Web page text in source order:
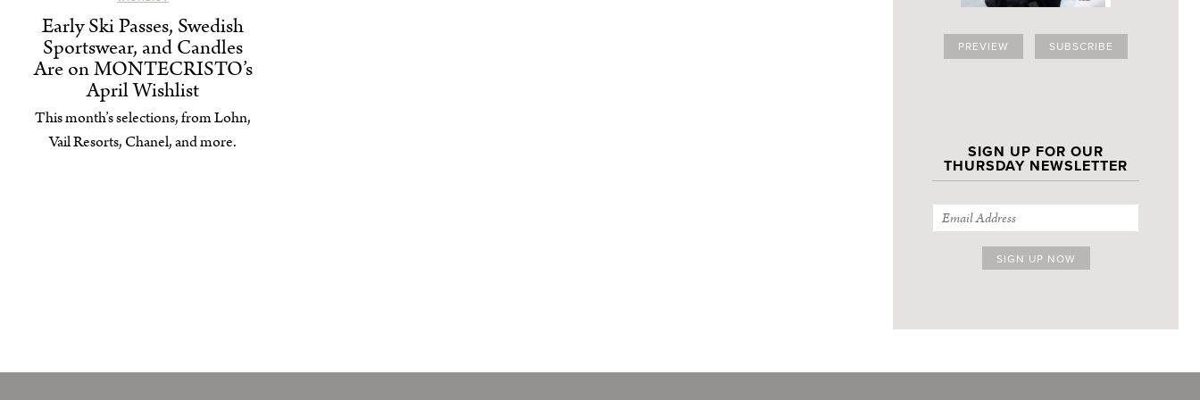
PREVIEW SUBSCRIBE
SIGN UP FOR OUR
THURSDAY NEWSLETTER
Early Ski Passes, Swedish
Sportswear, and Candles
Are on MONTECRISTO’s
April Wishlist
This month’s selections, from Lohn,
Vail Resorts, Chanel, and more.